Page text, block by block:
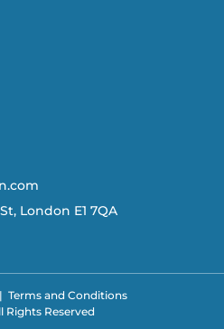
London E1 7QA
Terms and Conditions
Rights Reserved